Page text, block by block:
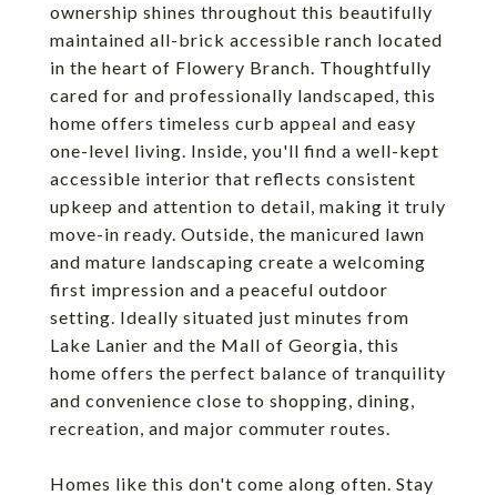
ownership shines throughout this beautifully
maintained all-brick accessible ranch located
in the heart of Flowery Branch. Thoughtfully
cared for and professionally landscaped, this
home offers timeless curb appeal and easy
one-level living. Inside, you'll find a well-kept
accessible interior that reflects consistent
upkeep and attention to detail, making it truly
move-in ready. Outside, the manicured lawn
and mature landscaping create a welcoming
first impression and a peaceful outdoor
setting. Ideally situated just minutes from
Lake Lanier and the Mall of Georgia, this
home offers the perfect balance of tranquility
and convenience close to shopping, dining,
recreation, and major commuter routes.
Homes like this don't come along often. Stay